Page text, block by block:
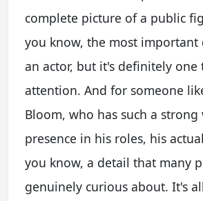
complete picture of a public
you know, the most
an actor, but it's definitely one
attention. And for someone
Bloom, who has such a strong
presence in his roles, his
you know, a detail that many
genuinely curious about. It's